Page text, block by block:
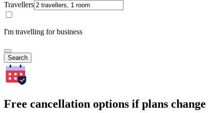
Travellers
I'm travelling for business
Search
Free cancellation options if plans change